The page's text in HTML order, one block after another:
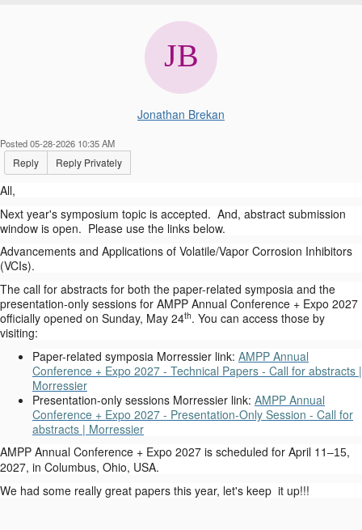
Jonathan Brekan
Posted 05-28-2026 10:35 AM
Reply Reply Privately
All,
Next year's symposium topic is accepted. And, abstract submission
window is open. Please use the links below.
Advancements and Applications of Volatile/Vapor Corrosion Inhibitors
(VCIs).
The call for abstracts for both the paper-related symposia and the
presentation-only sessions for AMPP Annual Conference + Expo 2027
officially opened on Sunday, May 24th. You can access those by
visiting:
Paper-related symposia Morressier link: AMPP Annual
Conference + Expo 2027 - Technical Papers - Call for abstracts |
Morressier
Presentation-only sessions Morressier link: AMPP Annual
Conference + Expo 2027 - Presentation-Only Session - Call for
abstracts | Morressier
AMPP Annual Conference + Expo 2027 is scheduled for April 11–15,
2027, in Columbus, Ohio, USA.
We had some really great papers this year, let's keep it up!!!